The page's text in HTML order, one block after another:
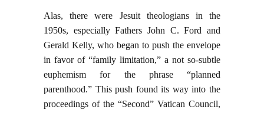
Alas, there were Jesuit theologians in the
1950s, especially Fathers John C. Ford and
Gerald Kelly, who began to push the envelope
in favor of “family limitation,” a not so-subtle
euphemism for the phrase “planned
parenthood.” This push found its way into the
proceedings of the “Second” Vatican Council,